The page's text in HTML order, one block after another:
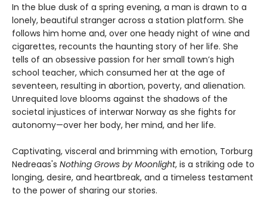
In the blue dusk of a spring evening, a man is drawn to a
lonely, beautiful stranger across a station platform. She
follows him home and, over one heady night of wine and
cigarettes, recounts the haunting story of her life. She
tells of an obsessive passion for her small town’s high
school teacher, which consumed her at the age of
seventeen, resulting in abortion, poverty, and alienation.
Unrequited love blooms against the shadows of the
societal injustices of interwar Norway as she fights for
autonomy—over her body, her mind, and her life.
Captivating, visceral and brimming with emotion, Torburg
Nedreaas's Nothing Grows by Moonlight, is a striking ode to
longing, desire, and heartbreak, and a timeless testament
to the power of sharing our stories.